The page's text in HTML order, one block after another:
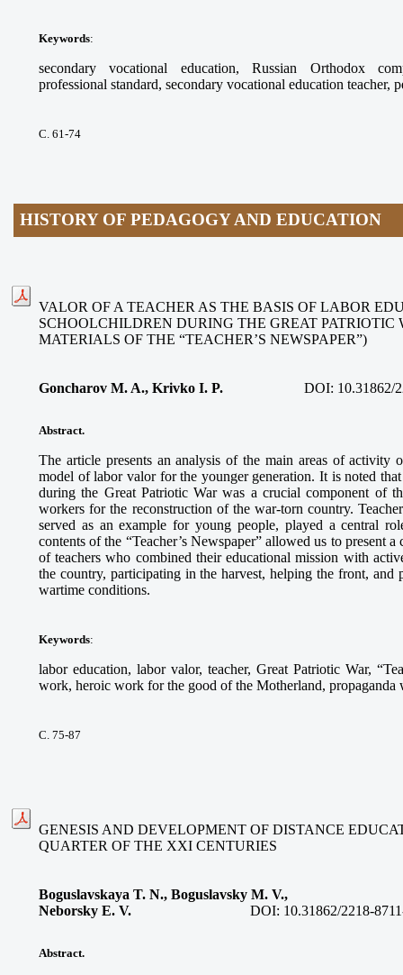
Keywords:
secondary vocational education, Russian Orthodox
professional standard, secondary vocational education teacher,
С. 61-74
HISTORY OF PEDAGOGY AND EDUCATION
VALOR OF A TEACHER AS THE BASIS OF LABOR
SCHOOLCHILDREN DURING THE GREAT PATRIOTIC
MATERIALS OF THE “TEACHER’S NEWSPAPER”)
Goncharov M. A., Krivko I. P. DOI: 10.31862/
Abstract.
The article presents an analysis of the main areas of activity
model of labor valor for the younger generation. It is noted
during the Great Patriotic War was a crucial component of
workers for the reconstruction of the war-torn country.
served as an example for young people, played a central
contents of the “Teacher’s Newspaper” allowed us to present
of teachers who combined their educational mission with
the country, participating in the harvest, helping the front, and
wartime conditions.
Keywords:
labor education, labor valor, teacher, Great Patriotic War,
work, heroic work for the good of the Motherland, propaganda
С. 75-87
GENESIS AND DEVELOPMENT OF DISTANCE
QUARTER OF THE XXI CENTURIES
Boguslavskaya T. N., Boguslavsky M. V.,
Neborsky E. V.
DOI: 10.31862/2218-
Abstract.